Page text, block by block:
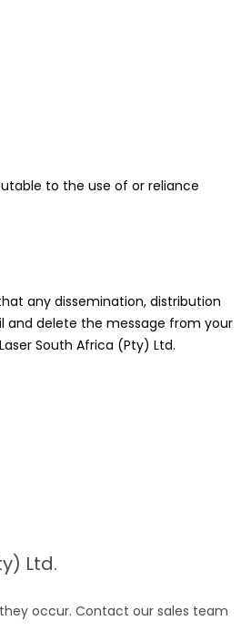
to the use of or reliance
any dissemination, distribution
and delete the message from your
South Africa (Pty) Ltd.
Ltd.
occur. Contact our sales team